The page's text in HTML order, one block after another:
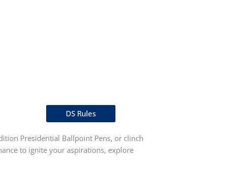
DS Rules
Presidential Ballpoint Pens, or clinch
to ignite your aspirations, explore